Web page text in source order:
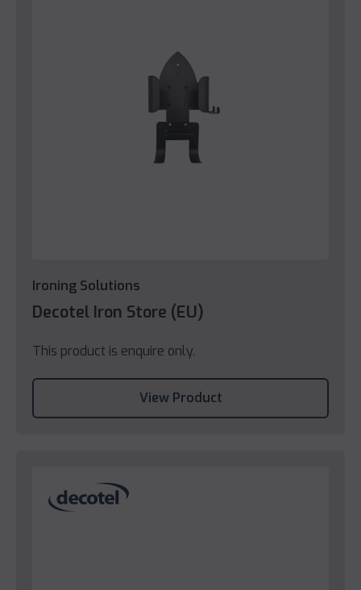
Ironing Solutions
Decotel Iron Store (EU)
This product is enquire only.
View Product